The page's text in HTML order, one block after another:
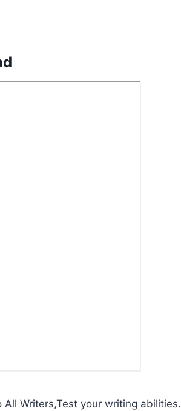
Writers,Test your writing abilities.